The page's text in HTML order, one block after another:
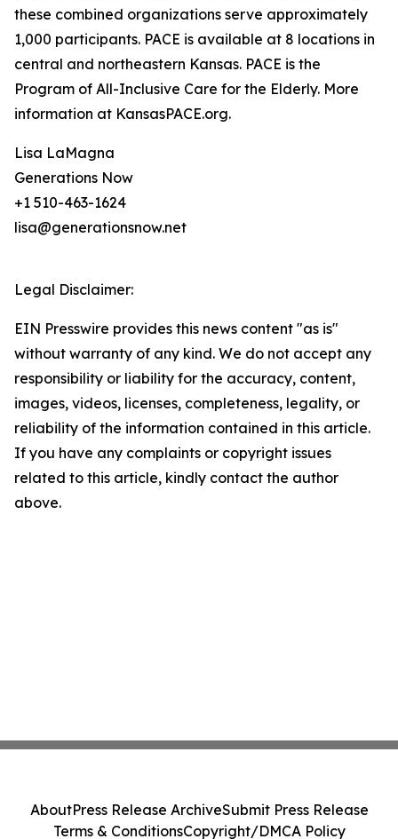
these combined organizations serve approximately
1,000 participants. PACE is available at 8 locations in
central and northeastern Kansas. PACE is the
Program of All-Inclusive Care for the Elderly. More
information at KansasPACE.org.
Lisa LaMagna
Generations Now
+1 510-463-1624
lisa@generationsnow.net
Legal Disclaimer:
EIN Presswire provides this news content "as is"
without warranty of any kind. We do not accept any
responsibility or liability for the accuracy, content,
images, videos, licenses, completeness, legality, or
reliability of the information contained in this article.
If you have any complaints or copyright issues
related to this article, kindly contact the author
above.
AboutPress Release ArchiveSubmit Press Release
Terms & ConditionsCopyright/DMCA Policy